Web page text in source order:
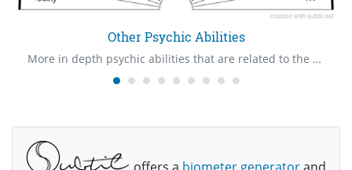
Other Psychic Abilities
More in depth psychic abilities that are related to the Psychic Claire's